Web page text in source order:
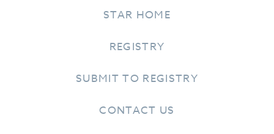
STAR HOME
REGISTRY
SUBMIT TO REGISTRY
CONTACT US